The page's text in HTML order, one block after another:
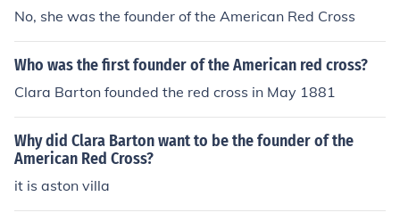
No, she was the founder of the American Red Cross
Who was the first founder of the American red cross?
Clara Barton founded the red cross in May 1881
Why did Clara Barton want to be the founder of the
American Red Cross?
it is aston villa